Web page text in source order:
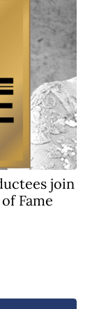
join
Fame